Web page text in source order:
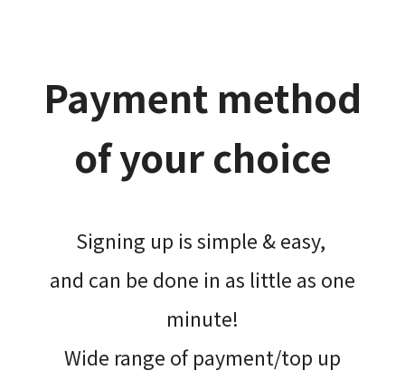
Payment method
of your choice
Signing up is simple & easy,​
and can be done​ in as little as one
minute!
Wide range of payment/top up